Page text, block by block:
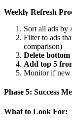
Weekly Refresh
Sort all ads by
Filter to ads
comparison)
Delete
Add top 5
Monitor if new
Phase 5: Success
What to Look For: